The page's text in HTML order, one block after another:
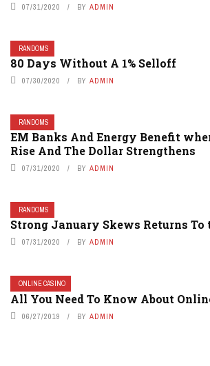
07/31/2020 BY ADMIN
RANDOMS
80 Days Without A 1% Selloff
07/30/2020 BY ADMIN
RANDOMS
EM Banks And Energy Benefit
Rise And The Dollar Strengthens
07/31/2020 BY ADMIN
RANDOMS
Strong January Skews Returns To
07/31/2020 BY ADMIN
ONLINE CASINO
All You Need To Know About
06/27/2019 BY ADMIN